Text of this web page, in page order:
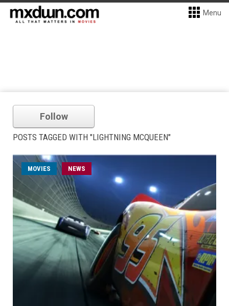
Menu
Follow
POSTS TAGGED WITH "LIGHTNING MCQUEEN"
MOVIES NEWS